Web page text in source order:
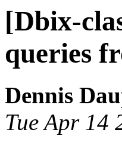
[Dbix-
queries
Dennis
Tue Apr 14